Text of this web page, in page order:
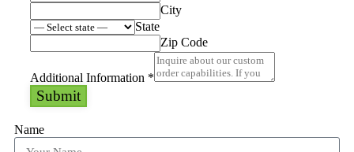
City
State
Zip Code
Additional Information *
Submit
Name